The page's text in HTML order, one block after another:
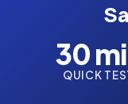
30
QUICK